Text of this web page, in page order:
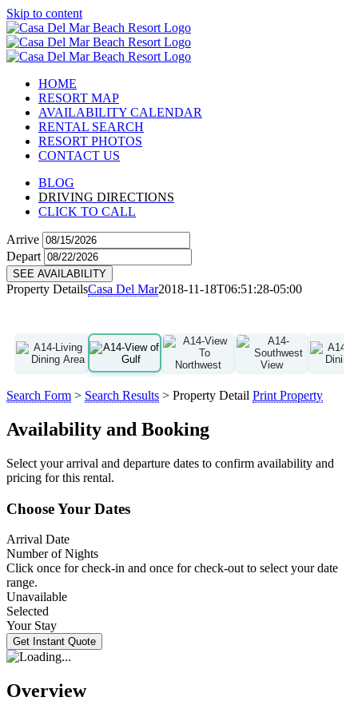
Skip to content
HOME
RESORT MAP
AVAILABILITY CALENDAR
RENTAL SEARCH
RESORT PHOTOS
CONTACT US
BLOG
DRIVING DIRECTIONS
CLICK TO CALL
Arrive
Depart
SEE AVAILABILITY
Property DetailsCasa Del Mar2018-11-18T06:51:28-05:00
Search Form > Search Results > Property Detail Print Property
Availability and Booking
Select your arrival and departure dates to confirm availability and
pricing for this rental.
Choose Your Dates
Arrival Date
Number of Nights
Click once for check-in and once for check-out to select your date
range.
Unavailable
Selected
Your Stay
Overview